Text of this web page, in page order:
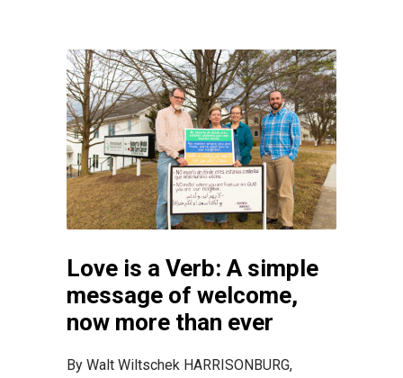
Love is a Verb: A simple
message of welcome,
now more than ever
By Walt Wiltschek HARRISONBURG,